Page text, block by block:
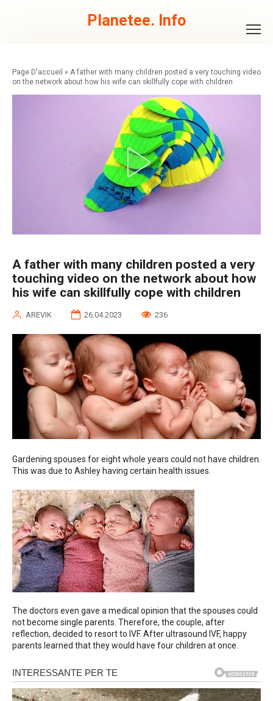
Planetee. Info
» A father with many children posted a very touching video
on the network about how his wife can skillfully cope with children
A father with many children posted a very
touching video on the network about how
his wife can skillfully cope with children
AREVIK 26.04.2023 236
Gardening spouses for eight whole years could not have children.
This was due to Ashley having certain health issues.
The doctors even gave a medical opinion that the spouses could
not become single parents. Therefore, the couple, after
reflection, decided to resort to IVF. After ultrasound IVF, happy
parents learned that they would have four children at once.